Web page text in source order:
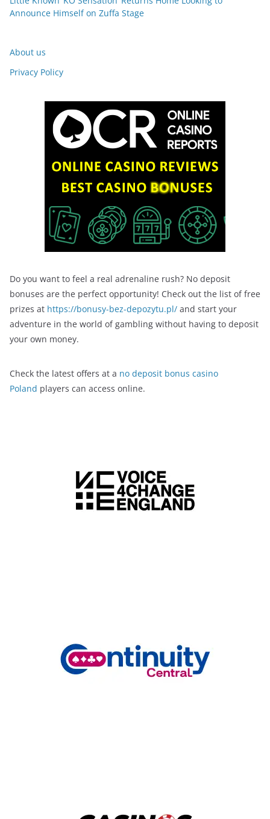
Announce Himself on Zuffa Stage
About us
Privacy Policy
Do you want to feel a real adrenaline rush? No deposit
bonuses are the perfect opportunity! Check out the list of free
prizes at https://bonusy-bez-depozytu.pl/ and start your
adventure in the world of gambling without having to deposit
your own money.
Check the latest offers at a no deposit bonus casino
Poland players can access online.